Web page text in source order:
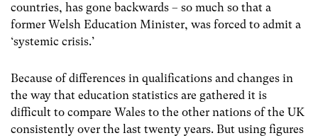
countries, has gone backwards – so much so that a
former Welsh Education Minister, was forced to admit a
‘systemic crisis.’
Because of differences in qualifications and changes in
the way that education statistics are gathered it is
difficult to compare Wales to the other nations of the UK
consistently over the last twenty years. But using figures